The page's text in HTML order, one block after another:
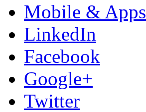
Mobile & Apps
LinkedIn
Facebook
Google+
Twitter